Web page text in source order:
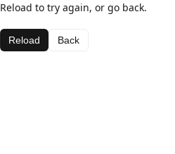
Reload to try again, or go back.
Reload Back